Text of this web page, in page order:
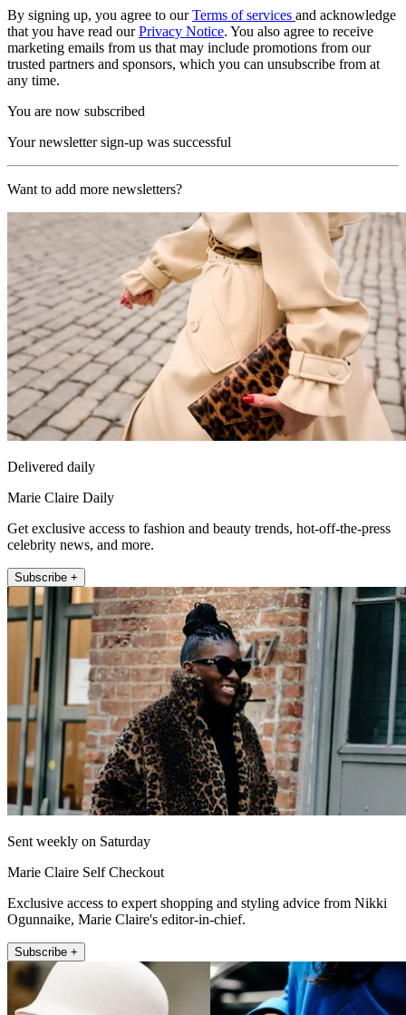
By signing up, you agree to ourTerms of services and acknowledge
that you have read ourPrivacy Notice. You also agree to receive
marketing emails from us that may include promotions from our
trusted partners and sponsors, which you can unsubscribe from at
any time.
You are now subscribed
Your newsletter sign-up was successful
Want to add more newsletters?
Delivered daily
Marie Claire Daily
Get exclusive access to fashion and beauty trends, hot-off-the-press
celebrity news, and more.
Subscribe +
Sent weekly on Saturday
Marie Claire Self Checkout
Exclusive access to expert shopping and styling advice from Nikki
Ogunnaike, Marie Claire's editor-in-chief.
Subscribe +